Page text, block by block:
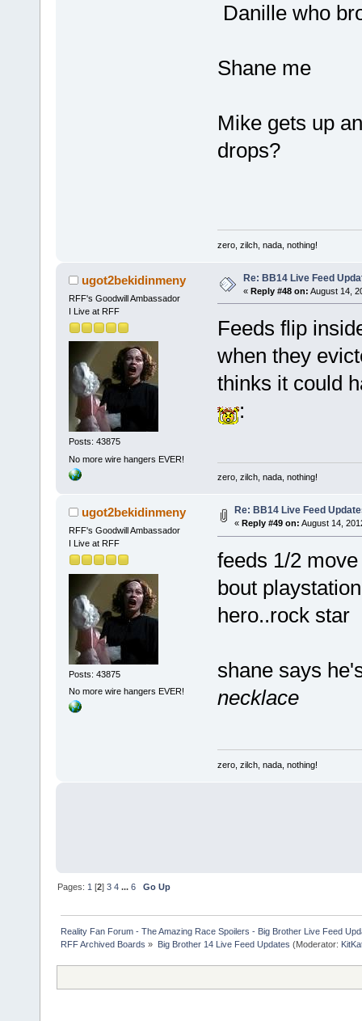
Danille who
Shane me
Mike gets up
drops?
zero, zilch, nada, nothing!
ugot2bekidinmeny
RFF's Goodwill Ambassador
I Live at RFF
Posts: 43875
No more wire hangers EVER!
Re: BB14 Live Feed
« Reply #48 on: August 14,
Feeds flip
when they
thinks it could
:
zero, zilch, nada, nothing!
ugot2bekidinmeny
RFF's Goodwill Ambassador
I Live at RFF
Posts: 43875
No more wire hangers EVER!
Re: BB14 Live Feed
« Reply #49 on: August 14,
feeds 1/2
bout
hero..rock star
shane says
necklace
zero, zilch, nada, nothing!
Pages:1 [2]3 4 ...6 Go Up
Reality Fan Forum - The Amazing Race Spoilers - Big Brother Live Feed
RFF Archived Boards » Big Brother 14 Live Feed Updates (Moderator: